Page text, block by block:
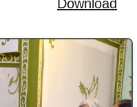
Download